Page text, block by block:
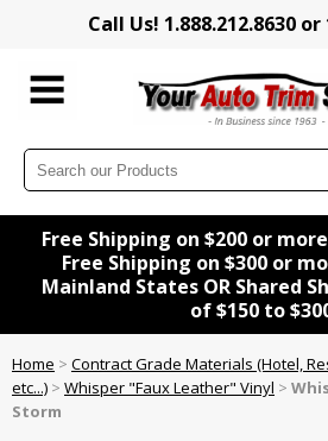
Call Us! 1.888.212.8630 or
Free Shipping on $200 or
Free Shipping on $300 or
Mainland States OR Shared
of $150 to
Home > Contract Grade Materials (Hotel,
etc...) > Whisper "Faux Leather" Vinyl >
Storm